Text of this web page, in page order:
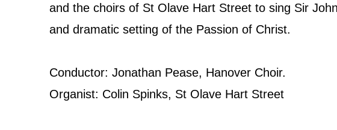
and the choirs of St Olave Hart Street to sing Sir
and dramatic setting of the Passion of Christ.
Conductor: Jonathan Pease, Hanover Choir.
Organist: Colin Spinks, St Olave Hart Street